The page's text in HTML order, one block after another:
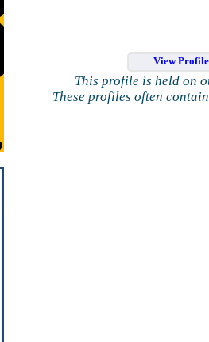
View
This profile is held on
These profiles often